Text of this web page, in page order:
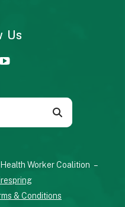
Us
Worker Coalition –
& Conditions